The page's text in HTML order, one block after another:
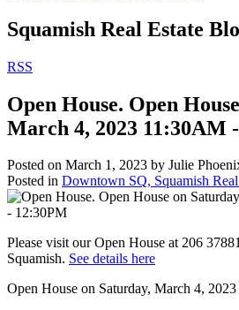
Squamish Real Estate
RSS
Open House. Open
March 4, 2023 11:30AM
Posted on March 1, 2023 by Julie
Posted in Downtown SQ, Squamish Real
Please visit our Open House at 206
Squamish. See details here
Open House on Saturday, March 4,